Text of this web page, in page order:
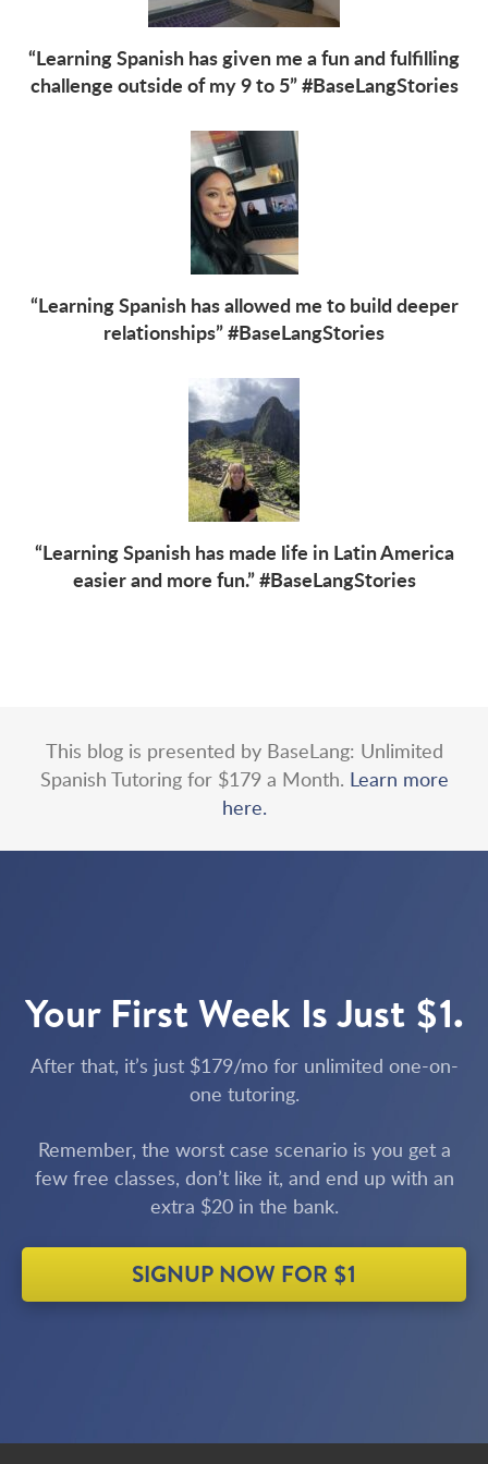
“Learning Spanish has given me a fun and fulfilling
challenge outside of my 9 to 5” #BaseLangStories
“Learning Spanish has allowed me to build deeper
relationships” #BaseLangStories
“Learning Spanish has made life in Latin America
easier and more fun.” #BaseLangStories
This blog is presented by BaseLang: Unlimited
Spanish Tutoring for $179 a Month. Learn more
here.
Your First Week Is Just $1.
After that, it’s just $179/mo for unlimited one-on-
one tutoring.
Remember, the worst case scenario is you get a
few free classes, don’t like it, and end up with an
extra $20 in the bank.
SIGNUP NOW FOR $1